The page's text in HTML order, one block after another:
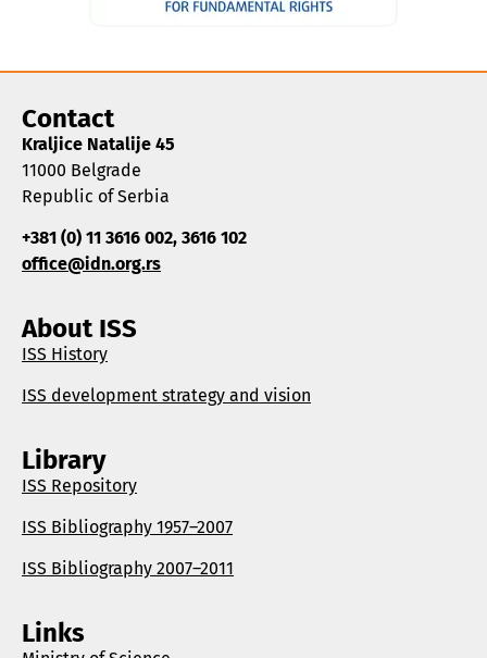
Contact
Kraljice Natalije 45
11000 Belgrade
Republic of Serbia
+381 (0) 11 3616 002, 3616 102
office@idn.org.rs
About ISS
ISS History
ISS development strategy and vision
Library
ISS Repository
ISS Bibliography 1957–2007
ISS Bibliography 2007–2011
Links